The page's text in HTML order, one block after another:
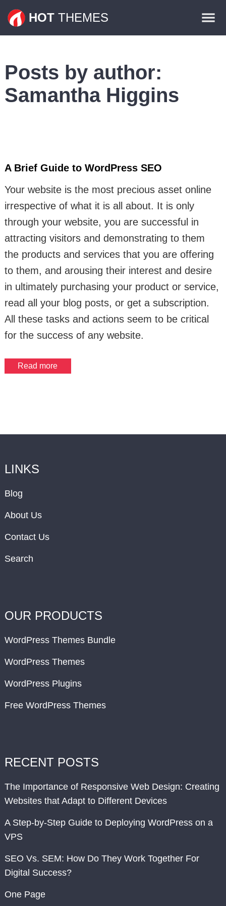
HOT THEMES
Plugins
Posts by author:
Samantha Higgins
A Brief Guide to WordPress SEO
Your website is the most precious asset online
irrespective of what it is all about. It is only
through your website, you are successful in
attracting visitors and demonstrating to them
the products and services that you are offering
to them, and arousing their interest and desire
in ultimately purchasing your product or service,
read all your blog posts, or get a subscription.
All these tasks and actions seem to be critical
for the success of any website.
Read more
LINKS
Blog
About Us
Contact Us
Search
OUR PRODUCTS
WordPress Themes Bundle
WordPress Themes
WordPress Plugins
Free WordPress Themes
RECENT POSTS
The Importance of Responsive Web Design: Creating
Websites that Adapt to Different Devices
A Step-by-Step Guide to Deploying WordPress on a
VPS
SEO Vs. SEM: How Do They Work Together For
Digital Success?
One Page